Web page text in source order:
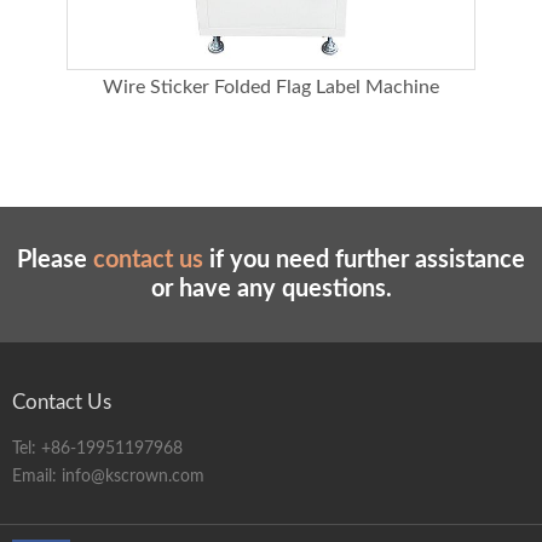
Wire Sticker Folded Flag Label Machine
Please contact us if you need further assistance
or have any questions.
Contact Us
Tel: +86-19951197968
Email: info@kscrown.com